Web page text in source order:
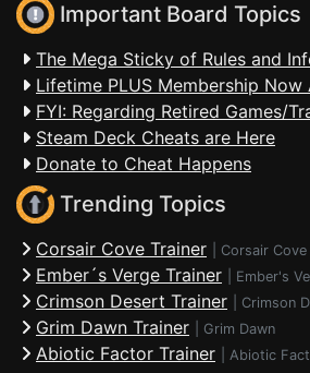
Important Board Topics
The Mega Sticky of Rules and
Lifetime PLUS Membership Now
FYI: Regarding Retired Games/
Steam Deck Cheats are Here
Donate to Cheat Happens
Trending Topics
Corsair Cove Trainer Corsair Cove
Ember´s Verge Trainer Ember's
Crimson Desert Trainer Crimson
Grim Dawn Trainer Grim Dawn
Abiotic Factor Trainer Abiotic